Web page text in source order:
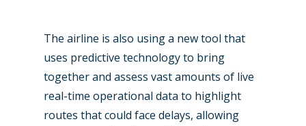
The airline is also using a new tool that
uses predictive technology to bring
together and assess vast amounts of live
real-time operational data to highlight
routes that could face delays, allowing